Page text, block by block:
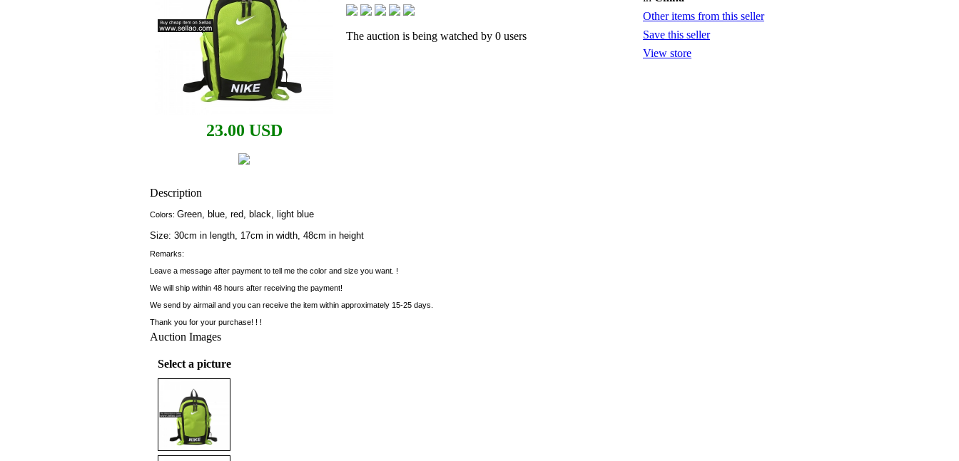
23.00 USD
The auction is being watched by 0 users
Other items from this seller
Save this seller
View store
Description
Colors: Green, blue, red, black, light blue
Size: 30cm in length, 17cm in width, 48cm in height
Remarks:
Leave a message after payment to tell me the color and size you want. !
We will ship within 48 hours after receiving the payment!
We send by airmail and you can receive the item within approximately 15-25 days.
Thank you for your purchase! ! !
Auction Images
Select a picture